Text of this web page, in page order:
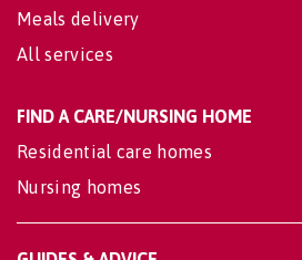
Meals delivery
All services
FIND A CARE/NURSING HOME
Residential care homes
Nursing homes